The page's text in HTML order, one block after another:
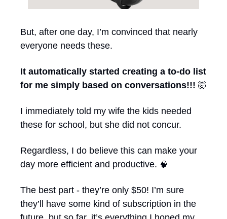
But, after one day, I’m convinced that nearly
everyone needs these.
It automatically started creating a to-do list
for me simply based on conversations!!! 🤯
I immediately told my wife the kids needed
these for school, but she did not concur.
Regardless, I do believe this can make your
day more efficient and productive. 🧠
The best part - they’re only $50! I’m sure
they’ll have some kind of subscription in the